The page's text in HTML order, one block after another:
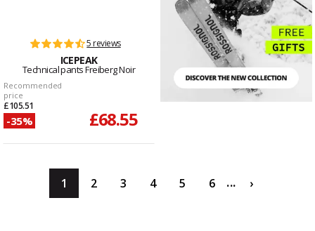
5 reviews
ICEPEAK
Technical pants Freiberg Noir
Recommended
price
£105.51
-35% £68.55
1 2 3 4 5 6 ... ›